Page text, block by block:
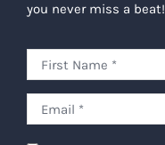
you never miss a beat!